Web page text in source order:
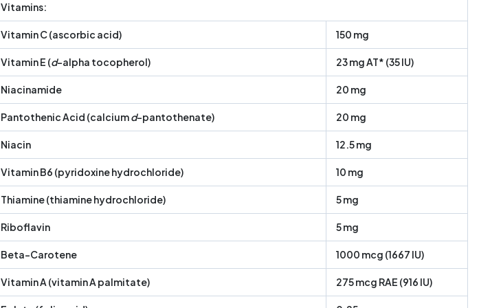
Vitamins:
Vitamin C (ascorbic acid) 150 mg
Vitamin E (d-alpha tocopherol) 23 mg AT* (35 IU)
Niacinamide 20 mg
Pantothenic Acid (calciumd-pantothenate) 20 mg
Niacin 12.5 mg
Vitamin B6 (pyridoxine hydrochloride) 10 mg
Thiamine (thiamine hydrochloride) 5 mg
Riboflavin 5 mg
Beta-Carotene 1000 mcg (1667 IU)
Vitamin A (vitamin A palmitate) 275 mcg RAE (916 IU)